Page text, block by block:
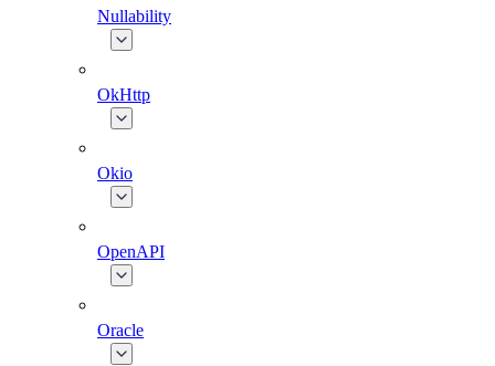
Nullability
OkHttp
Okio
OpenAPI
Oracle